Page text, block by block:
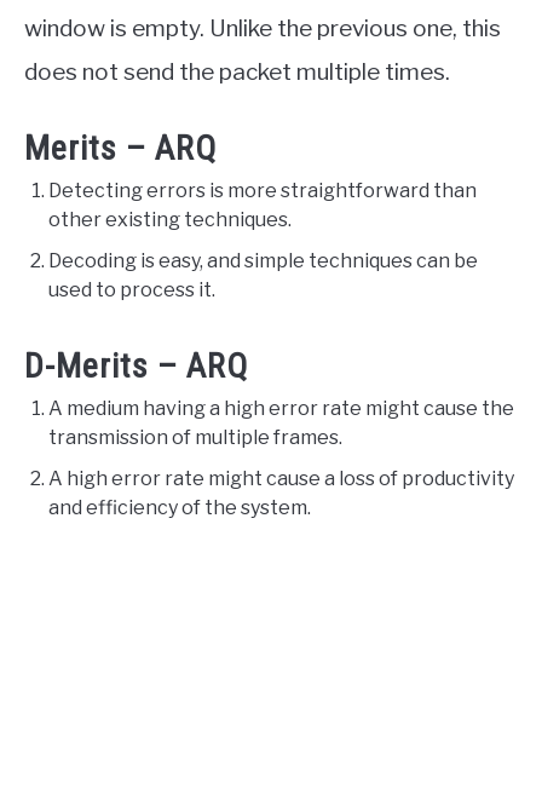
window is empty. Unlike the previous one, this
does not send the packet multiple times.
Merits – ARQ
Detecting errors is more straightforward than
other existing techniques.
Decoding is easy, and simple techniques can be
used to process it.
D-Merits – ARQ
A medium having a high error rate might cause the
transmission of multiple frames.
A high error rate might cause a loss of productivity
and efficiency of the system.